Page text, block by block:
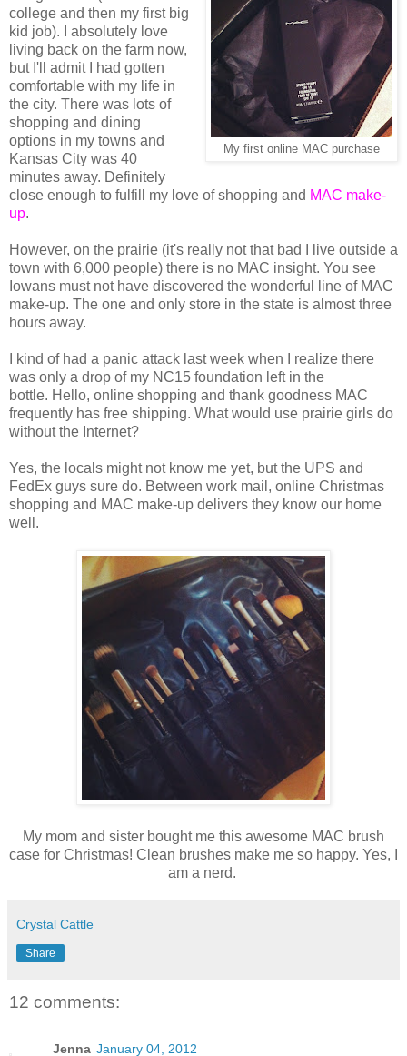
My first online MAC purchase
college and then my first big
kid job). I absolutely love
living back on the farm now,
but I'll admit I had gotten
comfortable with my life in
the city. There was lots of
shopping and dining
options in my towns and
Kansas City was 40
minutes away. Definitely
close enough to fulfill my love of shopping and MAC make-
up.
However, on the prairie (it's really not that bad I live outside a
town with 6,000 people) there is no MAC insight. You see
Iowans must not have discovered the wonderful line of MAC
make-up. The one and only store in the state is almost three
hours away.
I kind of had a panic attack last week when I realize there
was only a drop of my NC15 foundation left in the
bottle. Hello, online shopping and thank goodness MAC
frequently has free shipping. What would use prairie girls do
without the Internet?
Yes, the locals might not know me yet, but the UPS and
FedEx guys sure do. Between work mail, online Christmas
shopping and MAC make-up delivers they know our home
well.
My mom and sister bought me this awesome MAC brush
case for Christmas! Clean brushes make me so happy. Yes, I
am a nerd.
Crystal Cattle
Share
12 comments:
Jenna January 04, 2012